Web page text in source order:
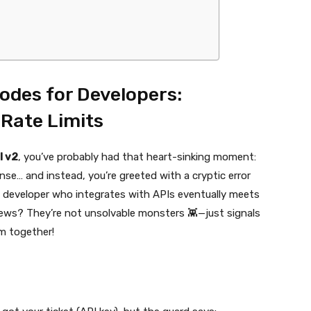
for Developers:
Limits
v2, you’ve probably had that heart-sinking moment:
and instead, you’re greeted with a cryptic error
developer who integrates with APIs eventually meets
They’re not unsolvable monsters 👾—just signals
together!